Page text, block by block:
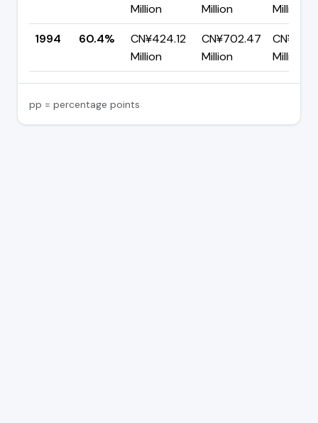
Million
Million
Million
1994
60.4%
CN¥424.12
Million
CN¥702.47
Million
Million
pp = percentage points